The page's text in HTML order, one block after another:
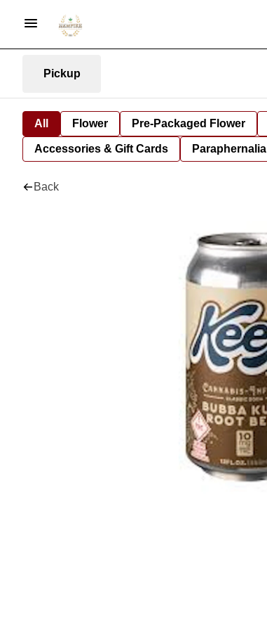
Pickup
All Flower Pre-Packaged Flower
Accessories & Gift Cards Paraphernalia
Back